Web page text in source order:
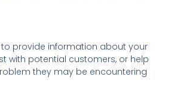
provide information about your
with potential customers, or help
they may be encountering